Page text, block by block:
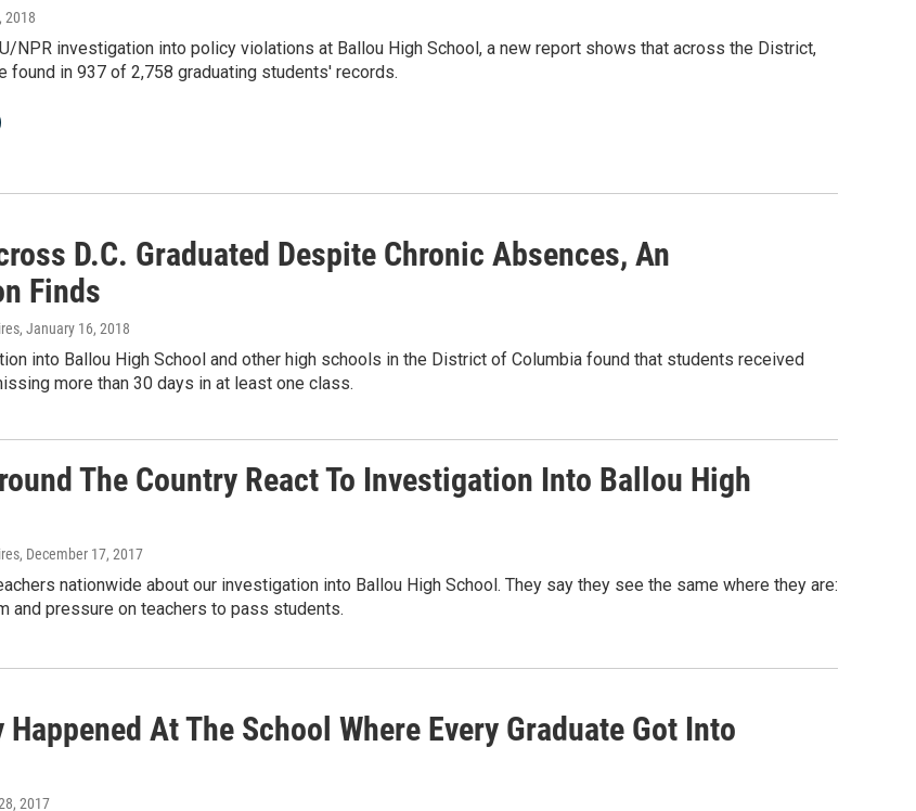
2018
NPR investigation into policy violations at Ballou High School, a new report shows that across the District,
found in 937 of 2,758 graduating students' records.
D.C. Graduated Despite Chronic Absences, An
Finds
, January 16, 2018
into Ballou High School and other high schools in the District of Columbia found that students received
more than 30 days in at least one class.
The Country React To Investigation Into Ballou High
, December 17, 2017
nationwide about our investigation into Ballou High School. They say they see the same where they are:
and pressure on teachers to pass students.
Happened At The School Where Every Graduate Got Into
2017